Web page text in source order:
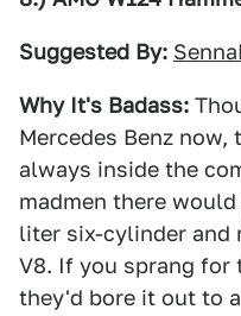
Suggested By:
Why It's Badass:
Mercedes Benz now,
always inside the
madmen there
liter six-cylinder and
V8. If you sprang for
they'd bore it out to